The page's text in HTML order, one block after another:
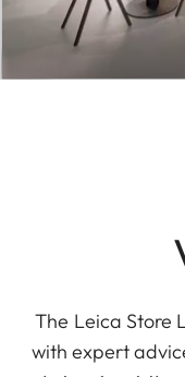
The Leica Store
with expert